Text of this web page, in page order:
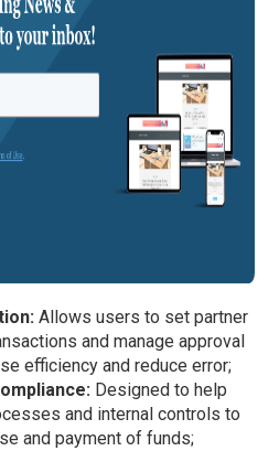
Allows users to set partner
and manage approval
efficiency and reduce error;
Designed to help
and internal controls to
and payment of funds;